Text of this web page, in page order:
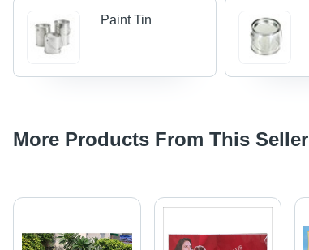
Paint Tin
More Products From This Seller